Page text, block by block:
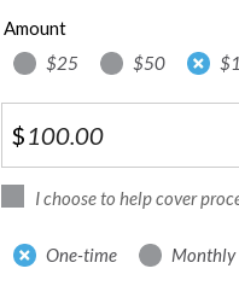
Amount
$25
$50
$
I choose to help cover
DonationOne-time Monthly